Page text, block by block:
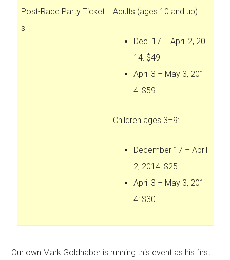
Post-Race Party Ticket
s
Adults (ages 10 and up):
Dec. 17 – April 2, 20
14: $49
April 3 – May 3, 201
4: $59
Children ages 3–9:
December 17 – April
2, 2014: $25
April 3 – May 3, 201
4: $30
Our own Mark Goldhaber is running this event as his first